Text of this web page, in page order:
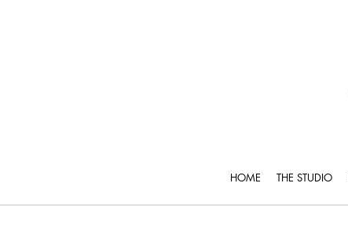
HOME THE STUDIO